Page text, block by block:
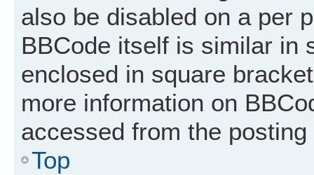
also be disabled on a per
BBCode itself is similar in
enclosed in square
more information on
accessed from the posting
Top